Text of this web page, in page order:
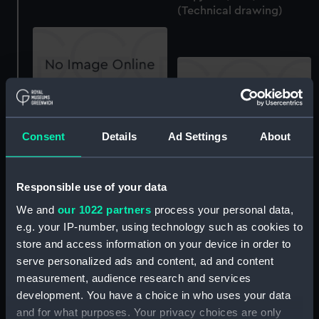
Consent Details Ad Settings About
Responsible use of your data
We and our 1022 partners process your personal data,
e.g. your IP-number, using technology such as cookies to
store and access information on your device in order to
serve personalized ads and content, ad and content
measurement, audience research and services
development. You have a choice in who uses your data
and for what purposes. Your privacy choices are only
(Technical drawing)
(Technical drawing)
Halcyon (1933) and
Skipjack (1934)
Halcyon (1933) and
Skipjack (1934)